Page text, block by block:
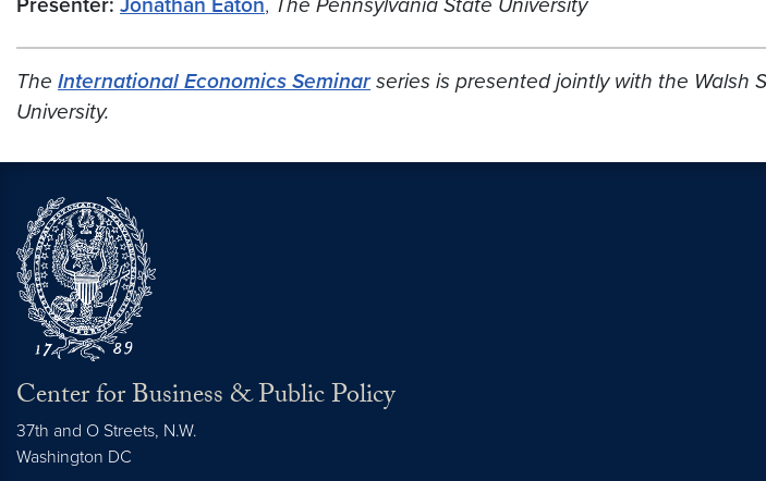
The International Economics Seminar series is presented jointly with the Walsh
University.
Center for Business & Public Policy
37th and O Streets, N.W.
Washington DC